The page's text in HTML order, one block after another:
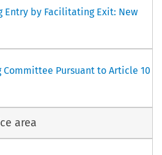
Entry by Facilitating Exit: New
Committee Pursuant to Article 10
area